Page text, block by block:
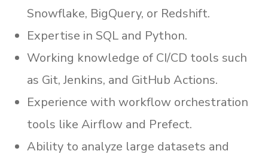
Snowflake, BigQuery, or Redshift.
Expertise in SQL and Python.
Working knowledge of CI/CD tools such
as Git, Jenkins, and GitHub Actions.
Experience with workflow orchestration
tools like Airflow and Prefect.
Ability to analyze large datasets and